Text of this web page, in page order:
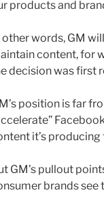
products and
other words, GM
content, for
decision was first
position is far
it’s
GM’s pullout
brands see